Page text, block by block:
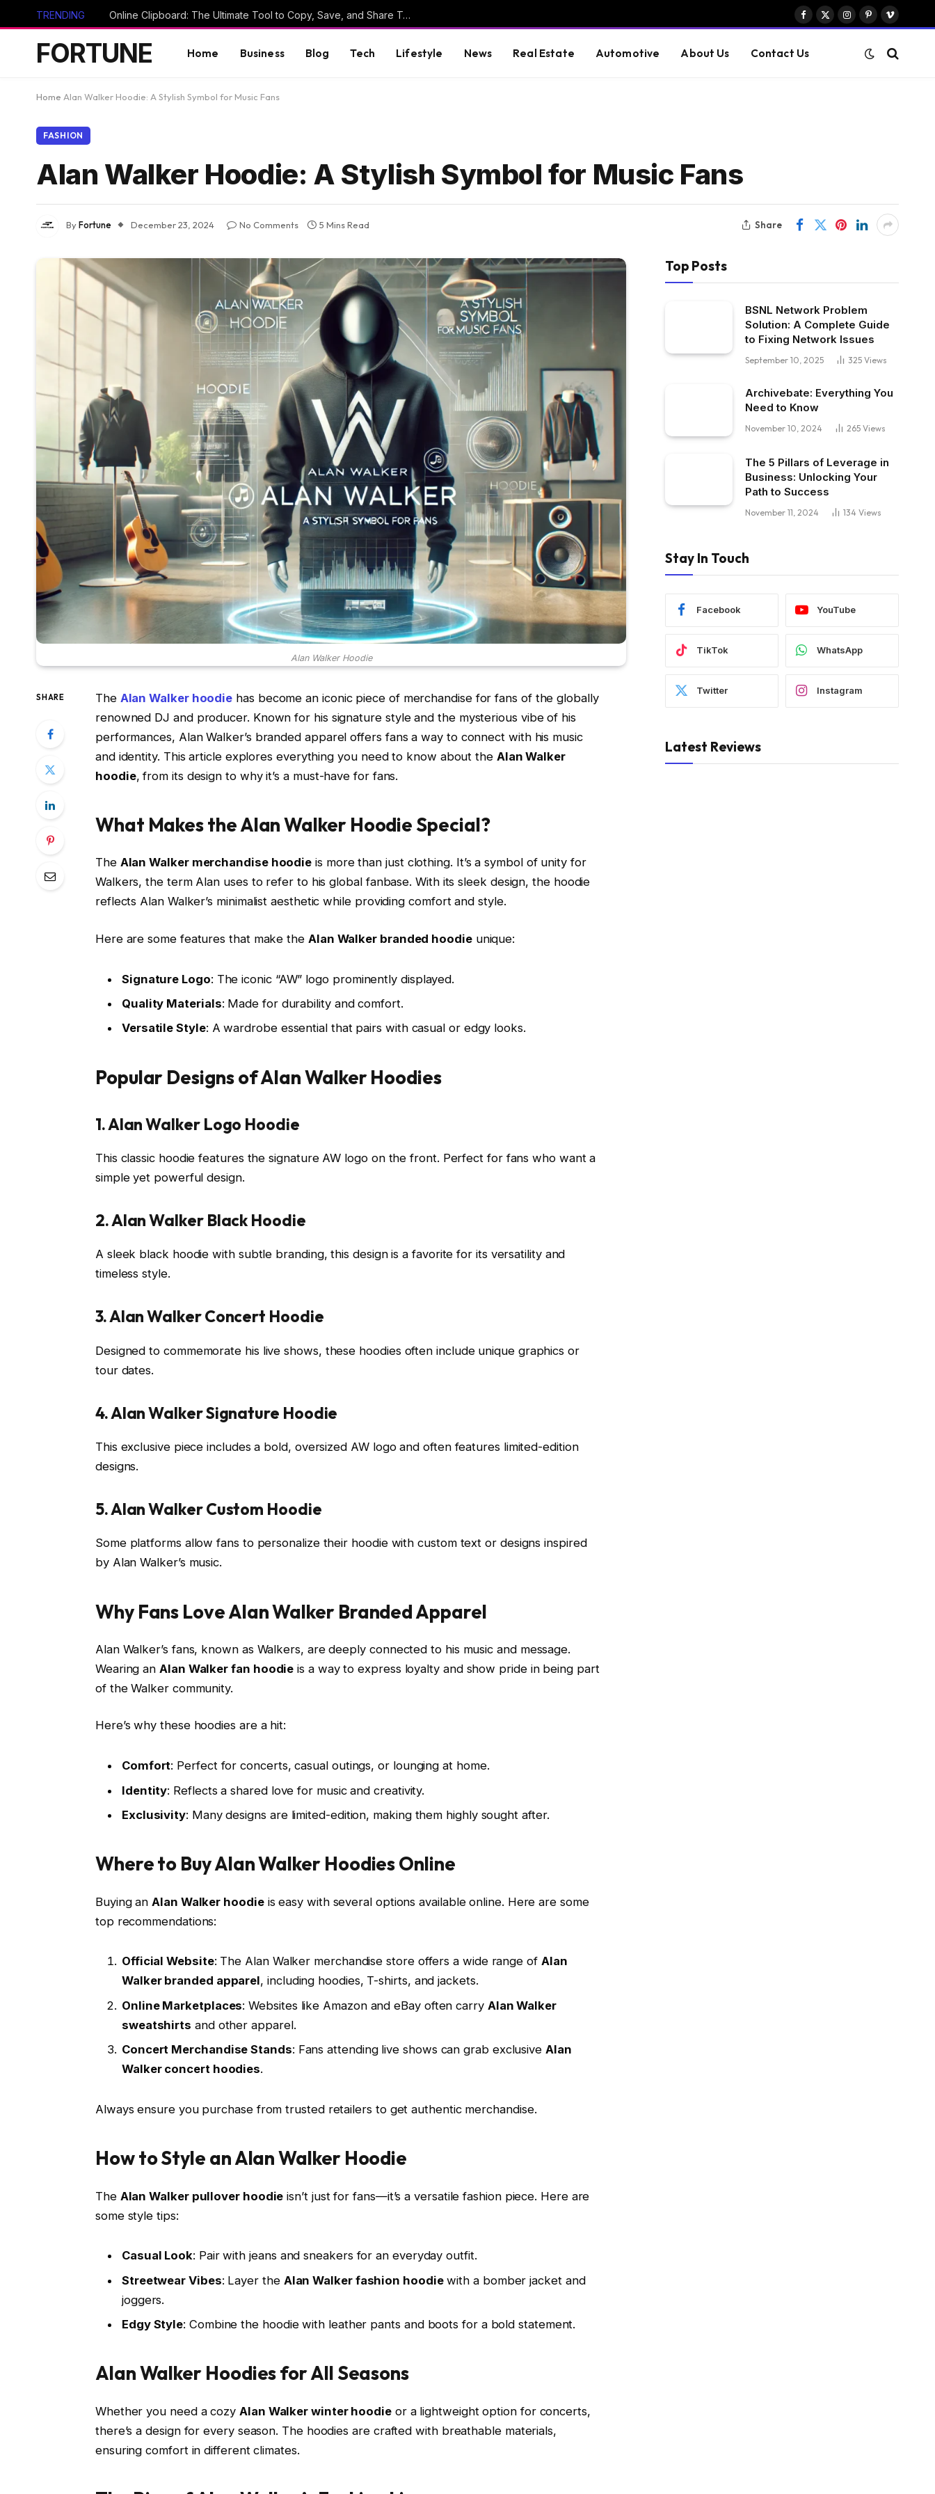
TRENDING Online Clipboard: The Ultimate Tool to Copy, Save, and Share Text Online
Facebook
X
Instagram
PinterestVimeo
FORTUNE Home Business Blog Tech Lifestyle News Real Estate Automotive About Us Contact Us
Home Alan Walker Hoodie: A Stylish Symbol for Music Fans
FASHION
Alan Walker Hoodie: A Stylish Symbol for Music Fans
ByFortune December 23, 2024 No Comments 5 Mins Read Share
Alan Walker Hoodie
SHARE The Alan Walker hoodie has become an iconic piece of merchandise for fans of the globally
renowned DJ and producer. Known for his signature style and the mysterious vibe of his
performances, Alan Walker’s branded apparel offers fans a way to connect with his music
and identity. This article explores everything you need to know about the Alan Walker
hoodie, from its design to why it’s a must-have for fans.
What Makes the Alan Walker Hoodie Special?
The Alan Walker merchandise hoodie is more than just clothing. It’s a symbol of unity for
Walkers, the term Alan uses to refer to his global fanbase. With its sleek design, the hoodie
reflects Alan Walker’s minimalist aesthetic while providing comfort and style.
Here are some features that make the Alan Walker branded hoodieunique:
Signature Logo: The iconic “AW” logo prominently displayed.
Quality Materials: Made for durability and comfort.
Versatile Style: A wardrobe essential that pairs with casual or edgy looks.
Popular Designs of Alan Walker Hoodies
1. Alan Walker Logo Hoodie
This classic hoodie features the signature AW logo on the front. Perfect for fans who want a
simple yet powerful design.
2. Alan Walker Black Hoodie
A sleek black hoodie with subtle branding, this design is a favorite for its versatility and
timeless style.
3. Alan Walker Concert Hoodie
Designed to commemorate his live shows, these hoodies often include unique graphics or
tour dates.
4. Alan Walker Signature Hoodie
This exclusive piece includes a bold, oversized AW logo and often features limited-edition
designs.
5. Alan Walker Custom Hoodie
Some platforms allow fans to personalize their hoodie with custom text or designs inspired
by Alan Walker’s music.
Why Fans Love Alan Walker Branded Apparel
Alan Walker’s fans, known as Walkers, are deeply connected to his music and message.
Wearing an Alan Walker fan hoodie is a way to express loyalty and show pride in being part
of the Walker community.
Here’s why these hoodies are a hit:
Comfort: Perfect for concerts, casual outings, or lounging at home.
Identity: Reflects a shared love for music and creativity.
Exclusivity: Many designs are limited-edition, making them highly sought after.
Where to Buy Alan Walker Hoodies Online
Buying an Alan Walker hoodieis easy with several options available online. Here are some
top recommendations:
Official Website: The Alan Walker merchandise store offers a wide range of Alan
Walker branded apparel, including hoodies, T-shirts, and jackets.
Online Marketplaces: Websites like Amazon and eBay often carry Alan Walker
sweatshirts and other apparel.
Concert Merchandise Stands: Fans attending live shows can grab exclusive Alan
Walker concert hoodies.
Always ensure you purchase from trusted retailers to get authentic merchandise.
How to Style an Alan Walker Hoodie
The Alan Walker pullover hoodie isn’t just for fans—it’s a versatile fashion piece. Here are
some style tips:
Casual Look: Pair with jeans and sneakers for an everyday outfit.
Streetwear Vibes: Layer the Alan Walker fashion hoodiewith a bomber jacket and
joggers.
Edgy Style: Combine the hoodie with leather pants and boots for a bold statement.
Alan Walker Hoodies for All Seasons
Whether you need a cozy Alan Walker winter hoodieor a lightweight option for concerts,
there’s a design for every season. The hoodies are crafted with breathable materials,
ensuring comfort in different climates.
Top Posts
BSNL Network Problem
Solution: A Complete Guide
to Fixing Network Issues
September 10, 2025 325 Views
Archivebate: Everything You
Need to Know
November 10, 2024 265 Views
The 5 Pillars of Leverage in
Business: Unlocking Your
Path to Success
November 11, 2024 134 Views
Stay In Touch
Facebook YouTube
TikTok WhatsApp
Twitter Instagram
Latest Reviews